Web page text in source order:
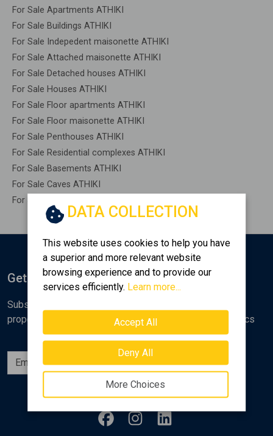
For Sale Apartments ATHIKI
For Sale Buildings ATHIKI
For Sale Indepedent maisonette ATHIKI
For Sale Attached maisonette ATHIKI
For Sale Detached houses ATHIKI
For Sale Houses ATHIKI
For Sale Floor apartments ATHIKI
For Sale Floor maisonette ATHIKI
For Sale Penthouses ATHIKI
For Sale Residential complexes ATHIKI
For Sale Basements ATHIKI
For Sale Caves ATHIKI
For Sale Remaining construction ATHIKI
DATA COLLECTION
This website uses cookies to help you have
a superior and more relevant website
browsing experience and to provide our
services efficiently. Learn more...
Accept All
Deny All
More Choices
Get Notified
Subscribe to the Golden Home newsletter for new
properties, analyses and various real estate market topics
Subscribe
Follow us